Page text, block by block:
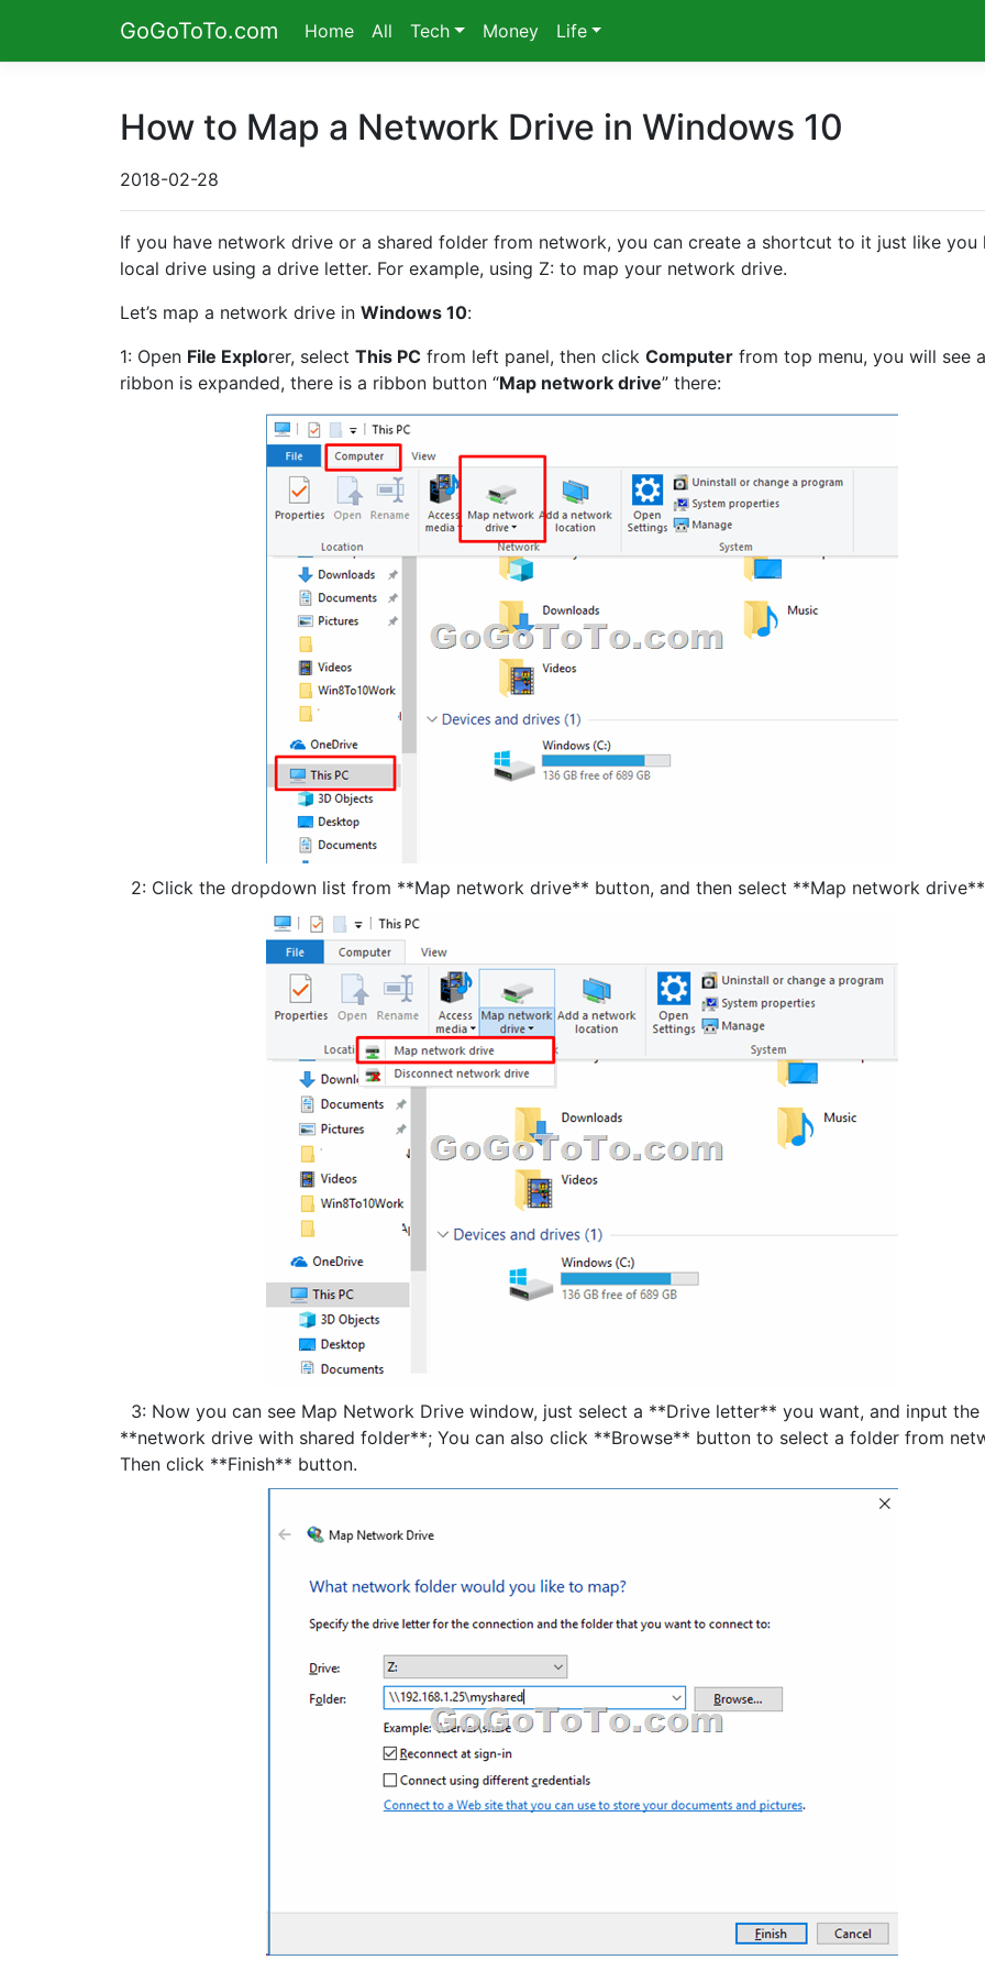
GoGoToTo.com Home All Tech Money Life
How to Map a Network Drive in Windows 10
2018-02-28
If you have network drive or a shared folder from network, you can create a shortcut to it just like you
local drive using a drive letter. For example, using Z: to map your network drive.
Let’s map a network drive in Windows 10:
1: Open File Explorer, select This PC from left panel, then click Computer from top menu, you will see a
ribbon is expanded, there is a ribbon button “Map network drive” there:
2: Click the dropdown list from **Map network drive** button, and then select **Map network
3: Now you can see Map Network Drive window, just select a **Drive letter** you want, and input the
**network drive with shared folder**; You can also click **Browse** button to select a folder from
Then click **Finish** button.